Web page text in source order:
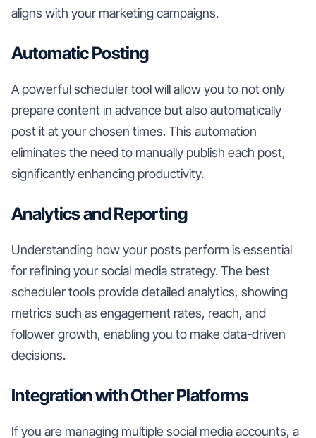
aligns with your marketing campaigns.
Automatic Posting
A powerful scheduler tool will allow you to not only
prepare content in advance but also automatically
post it at your chosen times. This automation
eliminates the need to manually publish each post,
significantly enhancing productivity.
Analytics and Reporting
Understanding how your posts perform is essential
for refining your social media strategy. The best
scheduler tools provide detailed analytics, showing
metrics such as engagement rates, reach, and
follower growth, enabling you to make data-driven
decisions.
Integration with Other Platforms
If you are managing multiple social media accounts, a